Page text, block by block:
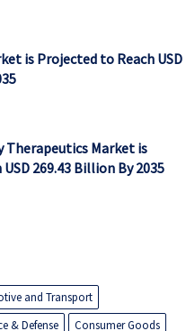
is Projected to Reach USD
Market is
269.43 Billion By 2035
and Transport
& Defense
Consumer Goods